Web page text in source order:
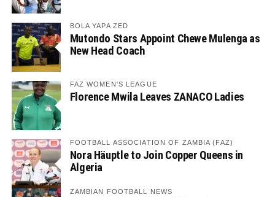
BOLA YAPA ZED
Mutondo Stars Appoint Chewe Mulenga as
New Head Coach
FAZ WOMEN'S LEAGUE
Florence Mwila Leaves ZANACO Ladies
FOOTBALL ASSOCIATION OF ZAMBIA (FAZ)
Nora Häuptle to Join Copper Queens in
Algeria
ZAMBIAN FOOTBALL NEWS